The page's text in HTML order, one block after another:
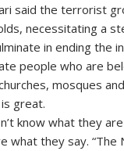
said the terrorist
necessitating a
in ending the
people who are
mosques
great.
know what they
what they say. “The